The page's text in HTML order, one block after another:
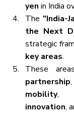
yen in India
The "India-
the Next
strategic
key areas.
These
partnership,
mobility,
innovation,